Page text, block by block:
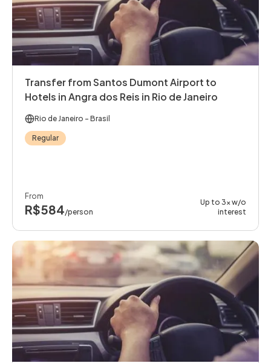
Transfer from Santos Dumont Airport to
Hotels in Angra dos Reis in Rio de Janeiro
Rio de Janeiro - Brasil
Regular
From
R$584/person
Up to 3x w/o
interest